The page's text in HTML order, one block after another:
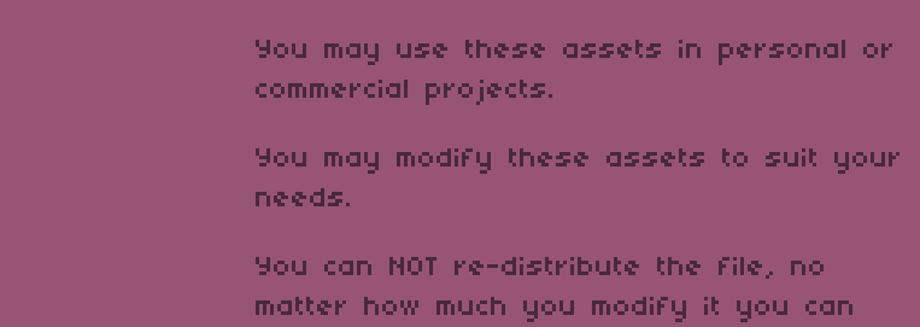
You may use these assets in personal or
commercial projects.
You may modify these assets to suit your
needs.
You can NOT re-distribute the file, no
matter how much you modify it you can